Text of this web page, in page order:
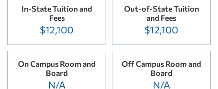
In-State Tuition and
Fees
$12,100
Out-of-State Tuition
and Fees
$12,100
On Campus Room and
Board
N/A
Off Campus Room and
Board
N/A